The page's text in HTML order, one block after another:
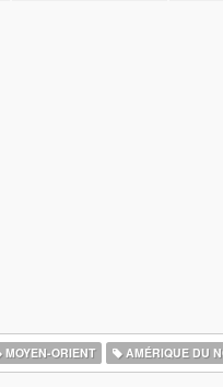
MOYEN-ORIENT AMÉRIQUE DU